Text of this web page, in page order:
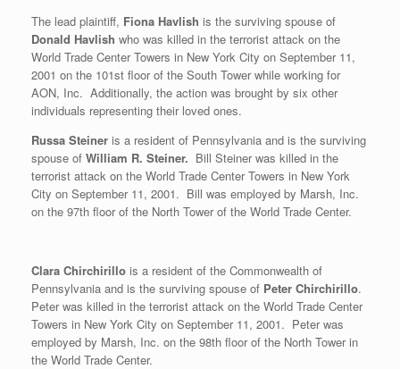
The lead plaintiff, Fiona Havlish is the surviving spouse of
Donald Havlish who was killed in the terrorist attack on the
World Trade Center Towers in New York City on September 11,
2001 on the 101st floor of the South Tower while working for
AON, Inc. Additionally, the action was brought by six other
individuals representing their loved ones.
Russa Steiner is a resident of Pennsylvania and is the surviving
spouse of William R. Steiner. Bill Steiner was killed in the
terrorist attack on the World Trade Center Towers in New York
City on September 11, 2001. Bill was employed by Marsh, Inc.
on the 97th floor of the North Tower of the World Trade Center.
Clara Chirchirillo is a resident of the Commonwealth of
Pennsylvania and is the surviving spouse of Peter Chirchirillo.
Peter was killed in the terrorist attack on the World Trade Center
Towers in New York City on September 11, 2001. Peter was
employed by Marsh, Inc. on the 98th floor of the North Tower in
the World Trade Center.